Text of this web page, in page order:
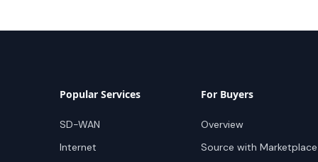
Popular Services
SD-WAN
Internet
For Buyers
Overview
Source with Marketplace